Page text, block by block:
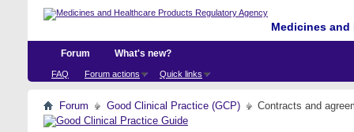
Medicines
Forum
FAQ Forum actions Quick links
What's new?
Forum Good Clinical Practice (GCP) Contracts and